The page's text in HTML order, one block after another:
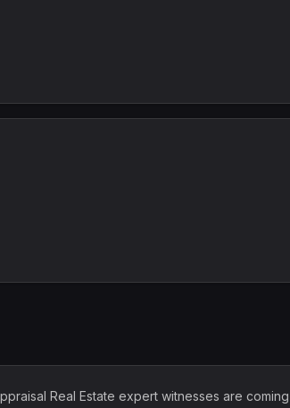
Real Estate expert witnesses are